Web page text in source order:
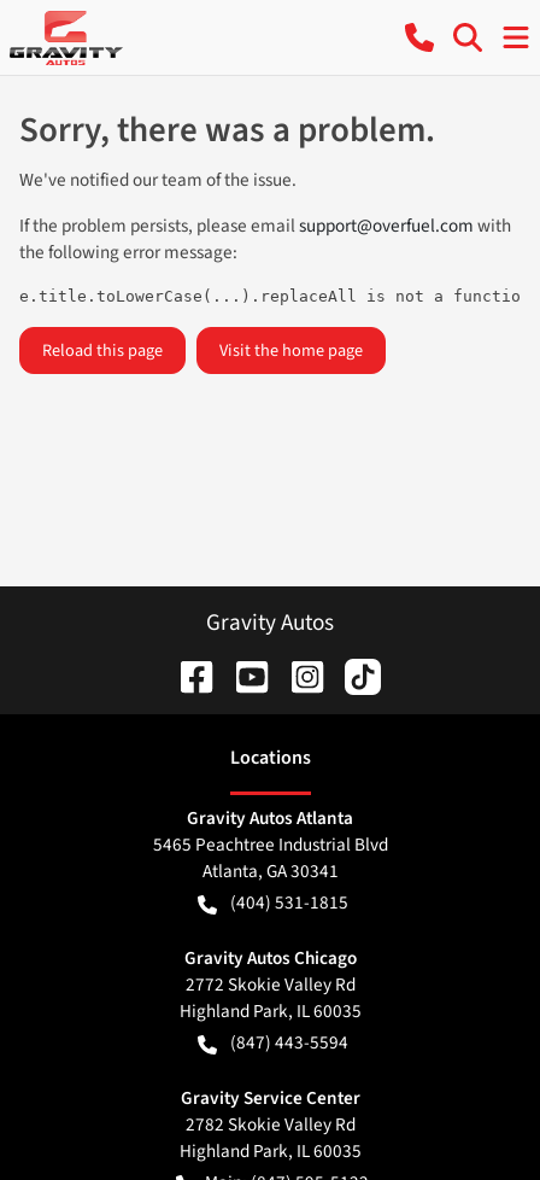
Sorry, there was a problem.
We've notified our team of the issue.
If the problem persists, please emailsupport@overfuel.comwith
the following error message:
e.title.toLowerCase(...).replaceAll is not a function
Reload this page Visit the home page
Gravity Autos
Locations
Gravity Autos Atlanta
5465 Peachtree Industrial Blvd
Atlanta,GA30341
(404) 531-1815
Gravity Autos Chicago
2772 Skokie Valley Rd
Highland Park, IL60035
(847) 443-5594
Gravity Service Center
2782 Skokie Valley Rd
Highland Park, IL60035